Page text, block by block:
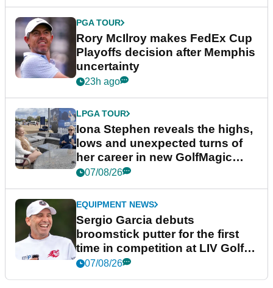
PGA TOUR
Rory McIlroy makes FedEx Cup
Playoffs decision after Memphis
uncertainty
23h ago
LPGA TOUR
Iona Stephen reveals the highs,
lows and unexpected turns of
her career in new GolfMagic
podcast Her Game
07/08/26
EQUIPMENT NEWS
Sergio Garcia debuts
broomstick putter for the first
time in competition at LIV Golf
New York
07/08/26